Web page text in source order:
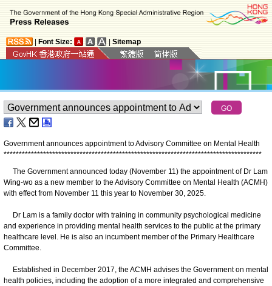
Font Size: Sitemap
Government announces appointment to Advisory Committee on Mental Health
*************************************************************************************
The Government announced today (November 11) the appointment of Dr Lam
Wing-wo as a new member to the Advisory Committee on Mental Health (ACMH)
with effect from November 11 this year to November 30, 2025.
Dr Lam is a family doctor with training in community psychological medicine
and experience in providing mental health services to the public at the primary
healthcare level. He is also an incumbent member of the Primary Healthcare
Committee.
Established in December 2017, the ACMH advises the Government on mental
health policies, including the adoption of a more integrated and comprehensive